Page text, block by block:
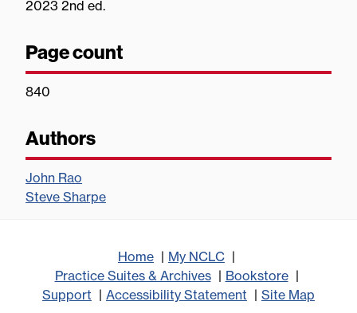
2023 2nd ed.
Page count
840
Authors
John Rao
Steve Sharpe
Home
My NCLC
Practice Suites & Archives
Bookstore
Support
Accessibility Statement Site Map